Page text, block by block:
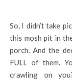
So, I didn’t take pictures of this morning’s crowd. But picture
this mosh pit in
porch. And the
FULL of them.
crawling on